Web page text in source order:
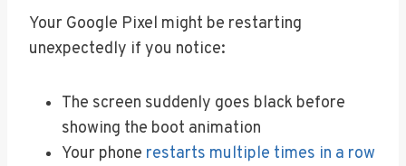
Your Google Pixel might be restarting
unexpectedly if you notice:
The screen suddenly goes black before
showing the boot animation
Your phone restarts multiple times in a row